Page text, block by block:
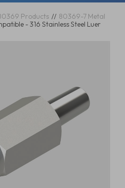
Products // 80369-7 Metal
- 316 Stainless Steel Luer